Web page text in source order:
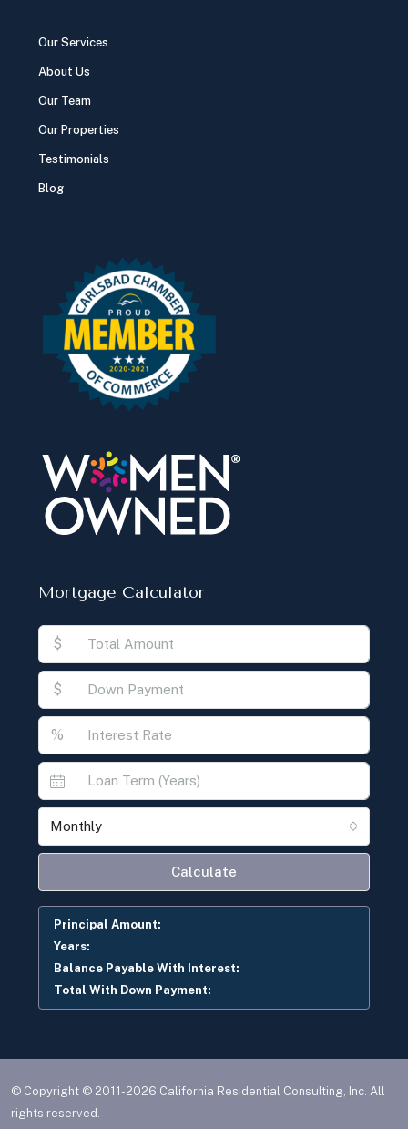
Our Services
About Us
Our Team
Our Properties
Testimonials
Blog
Mortgage Calculator
$
$
%
Monthly
Calculate
Principal Amount:
Years:
Balance Payable With Interest:
Total With Down Payment:
© Copyright © 2011-2026 California Residential Consulting, Inc. All
rights reserved.